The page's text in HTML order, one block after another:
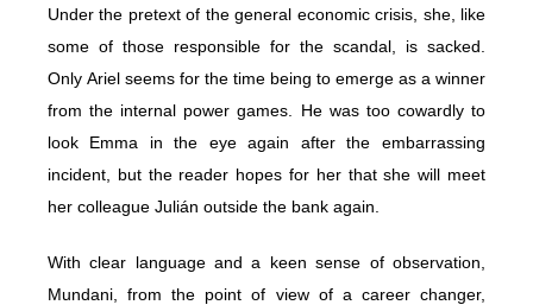
Under the pretext of the general economic crisis, she, like
some of those responsible for the scandal, is sacked.
Only Ariel seems for the time being to emerge as a winner
from the internal power games. He was too cowardly to
look Emma in the eye again after the embarrassing
incident, but the reader hopes for her that she will meet
her colleague Julián outside the bank again.
With clear language and a keen sense of observation,
Mundani, from the point of view of a career changer,